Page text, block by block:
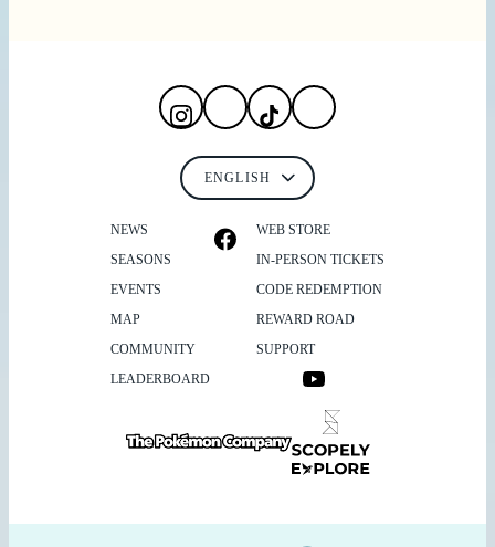
NEWS
SEASONS
EVENTS
MAP
COMMUNITY
LEADERBOARD
WEB STORE
IN-PERSON TICKETS
CODE REDEMPTION
REWARD ROAD
SUPPORT